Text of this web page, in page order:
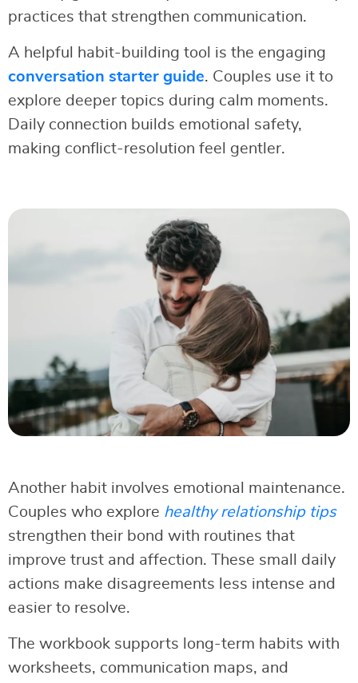
practices that strengthen communication.
A helpful habit-building tool is the engaging
conversation starter guide. Couples use it to
explore deeper topics during calm moments.
Daily connection builds emotional safety,
making conflict-resolution feel gentler.
Another habit involves emotional maintenance.
Couples who explore healthy relationship tips
strengthen their bond with routines that
improve trust and affection. These small daily
actions make disagreements less intense and
easier to resolve.
The workbook supports long-term habits with
worksheets, communication maps, and